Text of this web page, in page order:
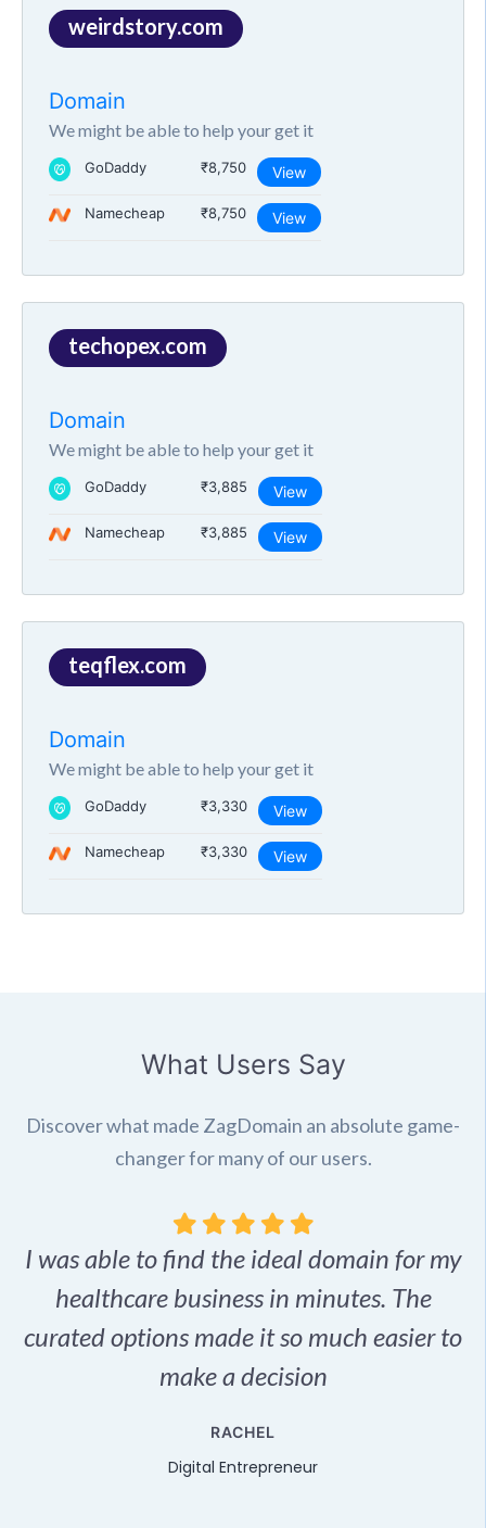
weirdstory.com
Domain
We might be able to help your get it
GoDaddy ₹8,750 View
Namecheap ₹8,750 View
techopex.com
Domain
We might be able to help your get it
GoDaddy ₹3,885 View
Namecheap ₹3,885 View
teqflex.com
Domain
We might be able to help your get it
GoDaddy ₹3,330 View
Namecheap ₹3,330 View
What Users Say
Discover what made ZagDomain an absolute game-
changer for many of our users.
I was able to find the ideal domain for my
healthcare business in minutes. The
curated options made it so much easier to
make a decision
RACHEL
Digital Entrepreneur